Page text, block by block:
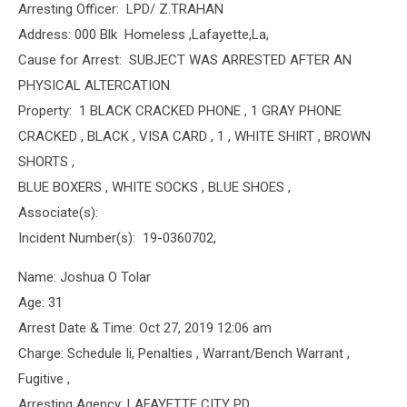
Arresting Officer: LPD/ Z.TRAHAN
Address: 000 Blk Homeless ,Lafayette,La,
Cause for Arrest: SUBJECT WAS ARRESTED AFTER AN
PHYSICAL ALTERCATION
Property: 1 BLACK CRACKED PHONE , 1 GRAY PHONE
CRACKED , BLACK , VISA CARD , 1 , WHITE SHIRT , BROWN
SHORTS ,
BLUE BOXERS , WHITE SOCKS , BLUE SHOES ,
Associate(s):
Incident Number(s): 19-0360702,
Name: Joshua O Tolar
Age: 31
Arrest Date & Time: Oct 27, 2019 12:06 am
Charge: Schedule Ii, Penalties , Warrant/Bench Warrant ,
Fugitive ,